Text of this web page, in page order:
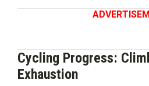
Cycling Progress:
Exhaustion